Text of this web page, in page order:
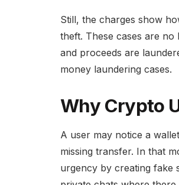
Still, the charges show
theft. These cases are no
and proceeds are
money laundering cases.
Why Crypto
A user may notice a
missing transfer. In that
urgency by creating fake